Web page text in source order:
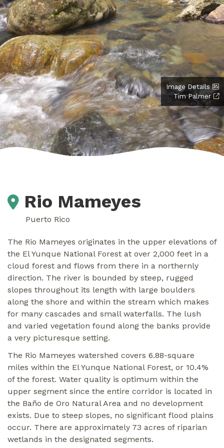
Image Details
Tim Palmer
Rio Mameyes
Puerto Rico
The Rio Mameyes originates in the upper elevations of
the El Yunque National Forest at over 2,000 feet in a
cloud forest and flows from there in a northernly
direction. The river is bounded by steep, rugged
slopes throughout its length with large boulders
along the shore and within the stream which makes
for many cascades and small waterfalls. The lush
and varied vegetation found along the banks provide
a very picturesque setting.
The Rio Mameyes watershed covers 6.88-square
miles within the El Yunque National Forest, or 10.4%
of the forest. Water quality is optimum within the
upper segment since the entire corridor is located in
the Baño de Oro Natural Area and no development
exists. Due to steep slopes, no significant flood plains
occur. There are approximately 73 acres of riparian
wetlands in the designated segments.